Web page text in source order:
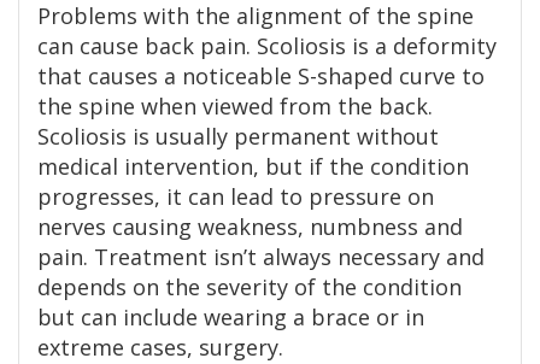
Problems with the alignment of the spine
can cause back pain. Scoliosis is a deformity
that causes a noticeable S-shaped curve to
the spine when viewed from the back.
Scoliosis is usually permanent without
medical intervention, but if the condition
progresses, it can lead to pressure on
nerves causing weakness, numbness and
pain. Treatment isn’t always necessary and
depends on the severity of the condition
but can include wearing a brace or in
extreme cases, surgery.